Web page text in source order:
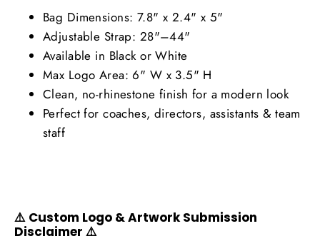
Bag Dimensions: 7.8" x 2.4" x 5"
Adjustable Strap: 28"–44"
Available in Black or White
Max Logo Area: 6" W x 3.5" H
Clean, no-rhinestone finish for a modern look
Perfect for coaches, directors, assistants & team
staff
⚠️ Custom Logo & Artwork Submission
Disclaimer ⚠️